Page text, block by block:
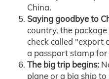
China.
Saying goodbye to
country, the
check called "export
a passport stamp for
The big trip begins:
plane or a big ship